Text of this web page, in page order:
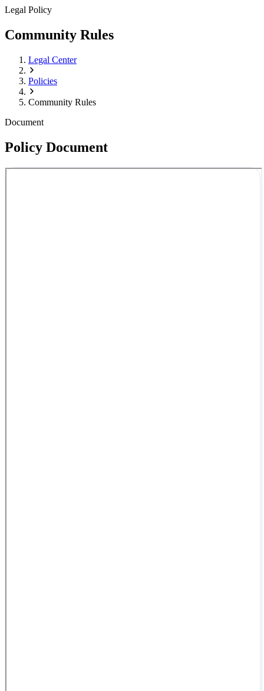
Legal Policy
Community Rules
Legal Center
Policies
Community Rules
Document
Policy Document